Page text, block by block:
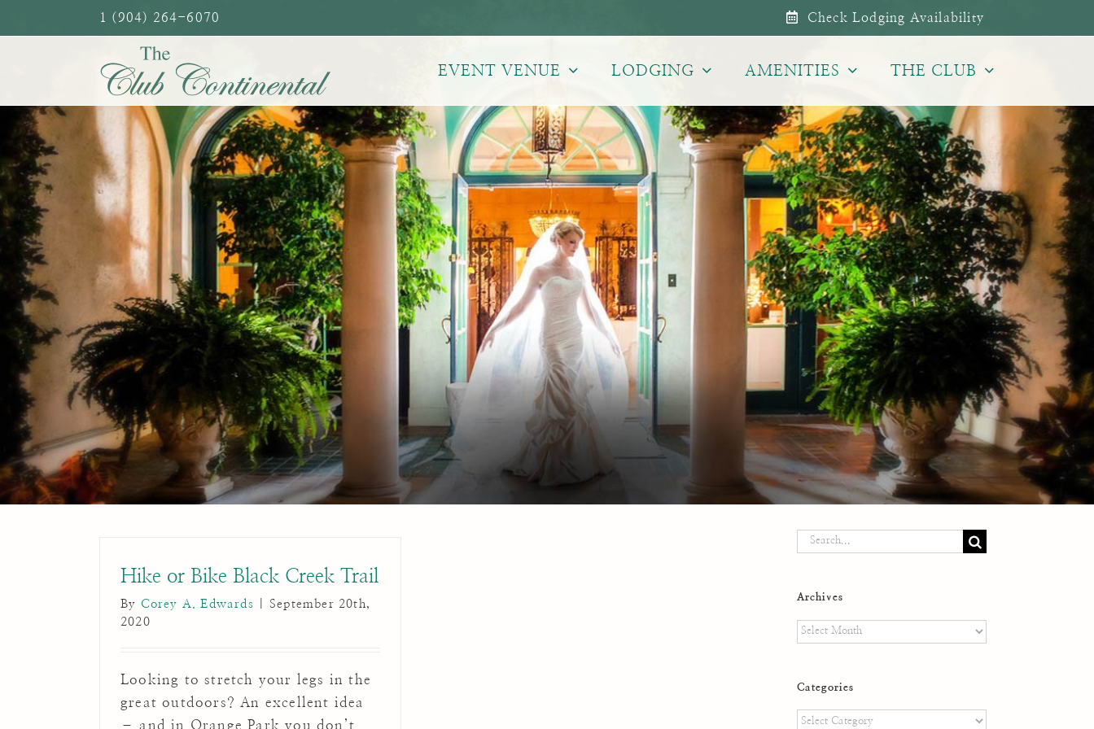
to
1 (904) 264-6070 Check Lodging Availability
EVENT VENUE LODGING AMENITIES THE CLUB
Hike or Bike Black Creek Trail
By Corey A. Edwards
September 20th,
2020
Looking to stretch your legs in the
great outdoors? An excellent idea
– and in Orange Park you don’t
Search
Archives
Archives
Categories
Categories